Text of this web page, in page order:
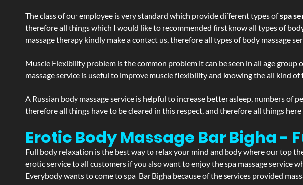
The class of our employee is very standard which provide different types ofspa
therefore all things which I would like to recommended first know all types of
massage therapy kindly make a contact us, therefore all types of body massage
Muscle Flexibility problem is the common problem it can be seen in all age
massage service is useful to improve muscle flexibility and knowing the all kind
A Russian body massage service is helpful to increase better asleep, numbers of
therefore all things have to be cleared in this respect, and therefore all things
Erotic Body Massage Bar Bigha -
Full body relaxation is the best way to relax your mind and body where our top
erotic service to all customers if you also want to enjoy the spa massage service
Everybody wants to come to spa Bar Bigha because of the services provided